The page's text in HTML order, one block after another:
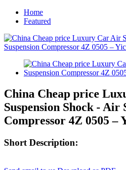
Home
Featured
China Cheap price
Suspension Shock - Air
Compressor 4Z 0505 –
Short Description: